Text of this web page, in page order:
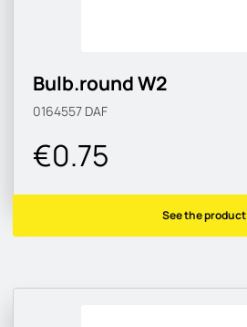
Bulb.round W2
0164557 DAF
€0.75
See the product